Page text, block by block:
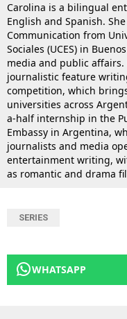
Carolina is a bilingual
English and Spanish.
Communication from
Sociales (UCES) in
media and public
journalistic feature writing
competition, which
universities across
a-half internship in the
Embassy in Argentina,
journalists and media
entertainment writing,
as romantic and drama
SERIES
WHATSAPP